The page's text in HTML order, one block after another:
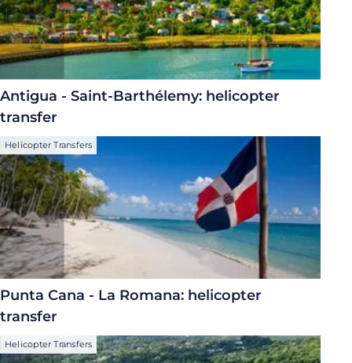
Antigua - Saint-Barthélemy: helicopter
transfer
Helicopter Transfers
Punta Cana - La Romana: helicopter
transfer
Helicopter Transfers